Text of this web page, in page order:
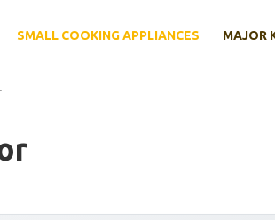
SMALL COOKING APPLIANCES MAJOR